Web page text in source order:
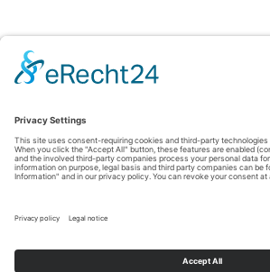
Legal Notice|Privacy Policy|Accessibility
Sauerland-Tourismus